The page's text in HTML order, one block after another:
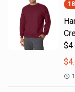
$